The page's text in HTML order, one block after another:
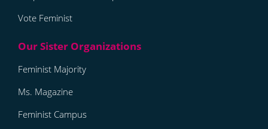
Vote Feminist
Feminist Majority
Ms. Magazine
Feminist Campus